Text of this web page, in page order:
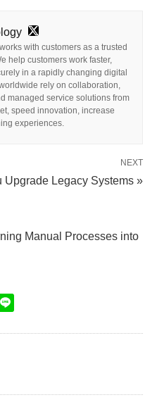
with customers as a trusted
help customers work faster,
in a rapidly changing digital
rely on collaboration,
managed service solutions from
speed innovation, increase
experiences.
NEXT
Upgrade Legacy Systems »
Manual Processes into